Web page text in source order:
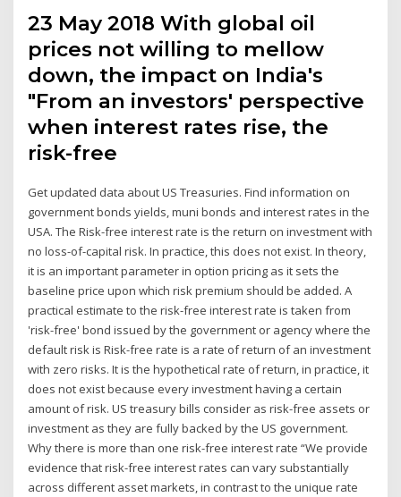
23 May 2018 With global oil
prices not willing to mellow
down, the impact on India's
"From an investors' perspective
when interest rates rise, the
risk-free
Get updated data about US Treasuries. Find information on
government bonds yields, muni bonds and interest rates in the
USA. The Risk-free interest rate is the return on investment with
no loss-of-capital risk. In practice, this does not exist. In theory,
it is an important parameter in option pricing as it sets the
baseline price upon which risk premium should be added. A
practical estimate to the risk-free interest rate is taken from
'risk-free' bond issued by the government or agency where the
default risk is Risk-free rate is a rate of return of an investment
with zero risks. It is the hypothetical rate of return, in practice, it
does not exist because every investment having a certain
amount of risk. US treasury bills consider as risk-free assets or
investment as they are fully backed by the US government.
Why there is more than one risk-free interest rate “We provide
evidence that risk-free interest rates can vary substantially
across different asset markets, in contrast to the unique rate